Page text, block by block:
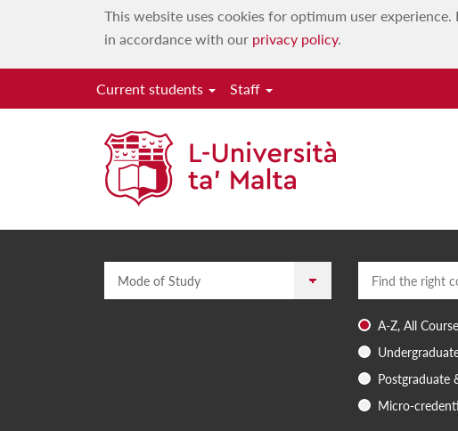
This website uses cookies for optimum user
in accordance with our privacy policy.
Current students Staff
A-Z, All
Postgraduate
Micro-